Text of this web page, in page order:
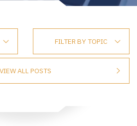
FILTER BY TOPIC
VIEW ALL POSTS